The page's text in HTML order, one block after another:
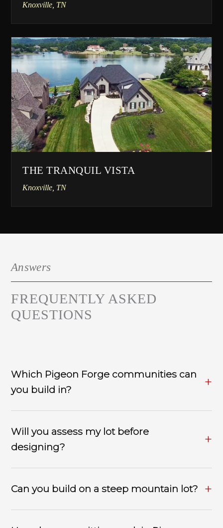
Knoxville, TN
THE TRANQUIL VISTA
Knoxville, TN
Answers
FREQUENTLY ASKED
QUESTIONS
Which Pigeon Forge communities can
you build in?
Will you assess my lot before
designing?
Can you build on a steep mountain lot?